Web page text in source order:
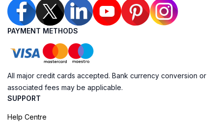
PAYMENT METHODS
All major credit cards accepted. Bank currency conversion or
associated fees may be applicable.
SUPPORT
Help Centre